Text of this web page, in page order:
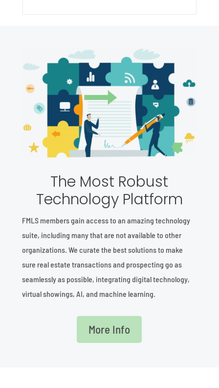
The Most Robust
Technology Platform
FMLS members gain access to an amazing technology
suite, including many that are not available to other
organizations. We curate the best solutions to make
sure real estate transactions and prospecting go as
seamlessly as possible, integrating digital technology,
virtual showings, AI, and machine learning.
More Info